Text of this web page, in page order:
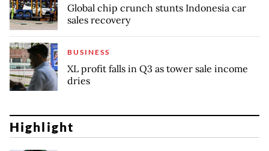
Global chip crunch stunts Indonesia car
sales recovery
BUSINESS
XL profit falls in Q3 as tower sale income
dries
Highlight